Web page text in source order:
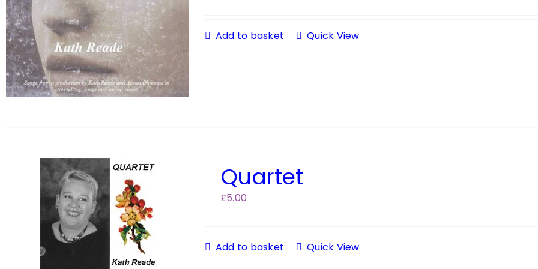
Add to basket Quick View
Quartet
£5.00
Add to basket Quick View